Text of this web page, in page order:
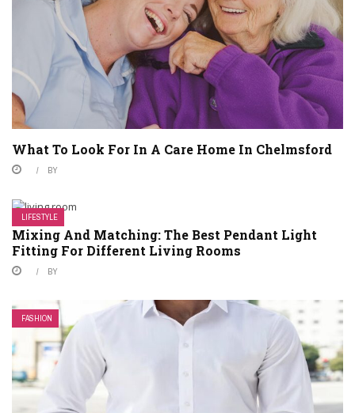
What To Look For In A Care Home In Chelmsford
BY
LIFESTYLE
Mixing And Matching: The Best Pendant Light
Fitting For Different Living Rooms
BY
FASHION